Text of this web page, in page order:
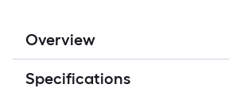
Overview
Specifications